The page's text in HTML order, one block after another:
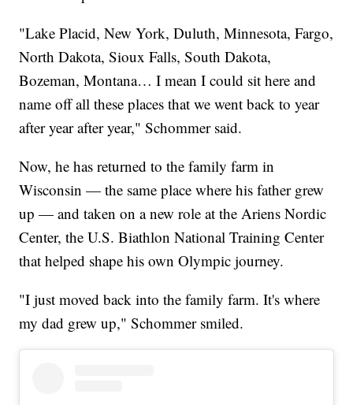
"Lake Placid, New York, Duluth, Minnesota, Fargo,
North Dakota, Sioux Falls, South Dakota,
Bozeman, Montana… I mean I could sit here and
name off all these places that we went back to year
after year after year," Schommer said.
Now, he has returned to the family farm in
Wisconsin — the same place where his father grew
up — and taken on a new role at the Ariens Nordic
Center, the U.S. Biathlon National Training Center
that helped shape his own Olympic journey.
"I just moved back into the family farm. It's where
my dad grew up," Schommer smiled.